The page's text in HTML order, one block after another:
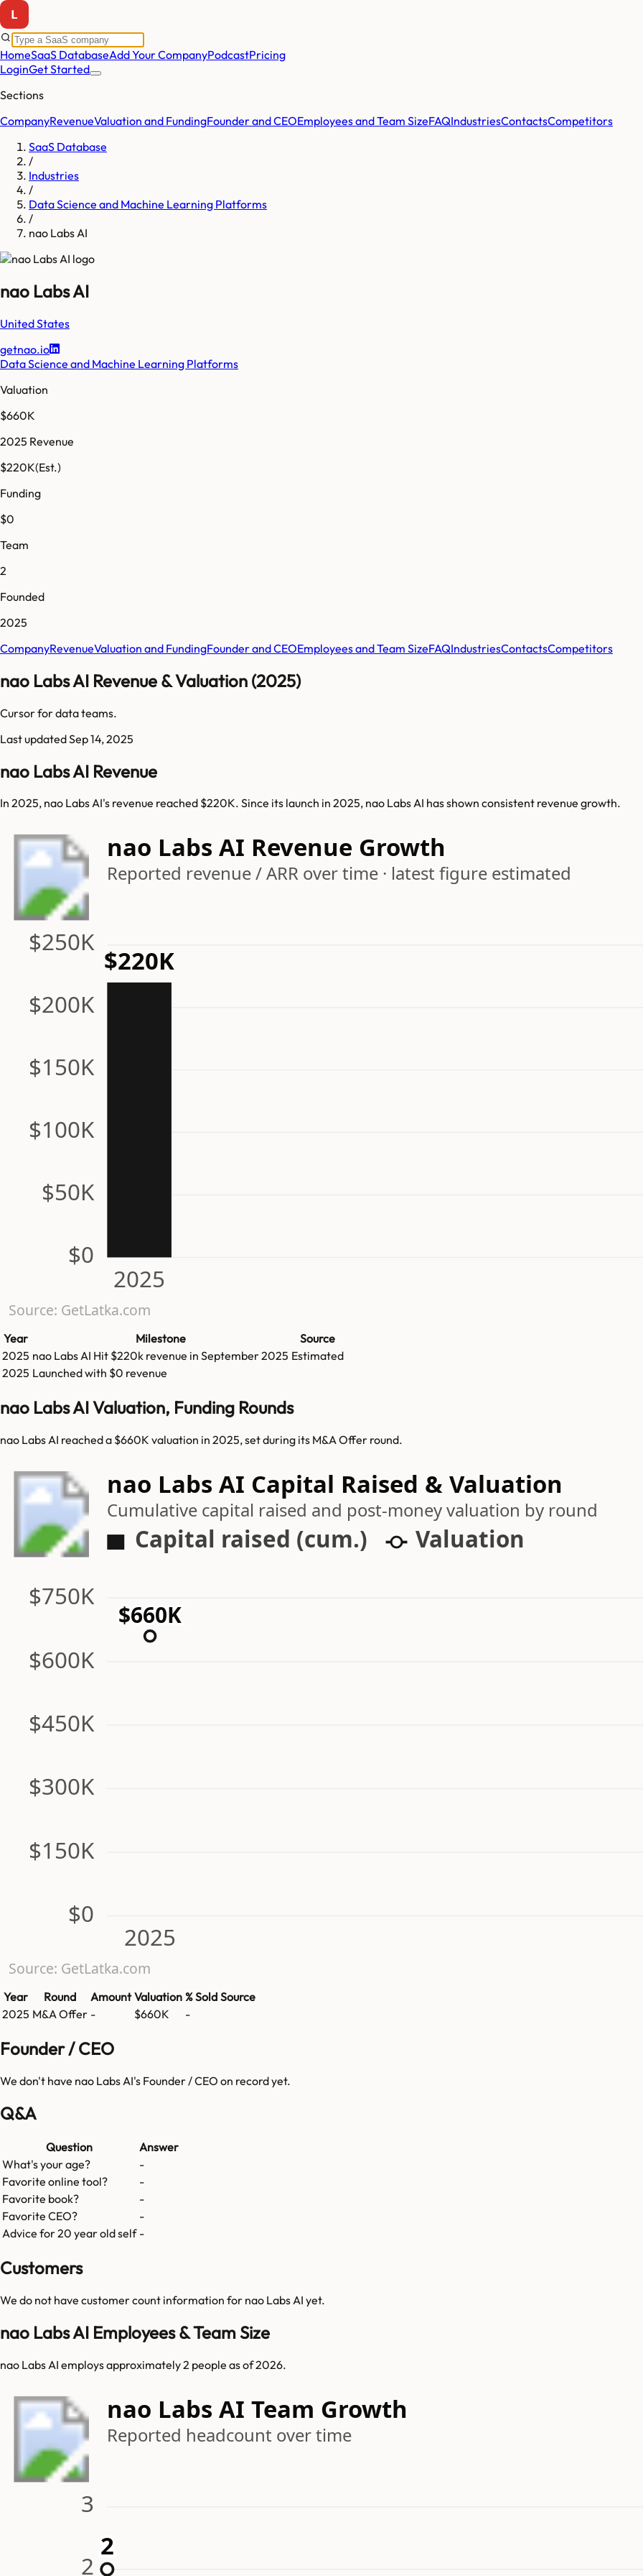
HomeSaaS DatabaseAdd Your CompanyPodcastPricing
LoginGet Started
Sections
CompanyRevenueValuation and FundingFounder and CEOEmployees and Team SizeFAQIndustriesContactsCompetitors
SaaS Database
/
Industries
/
Data Science and Machine Learning Platforms
/
nao Labs AI
nao Labs AI
United States
getnao.io
Data Science and Machine Learning Platforms
Valuation
$660K
2025 Revenue
$220K(Est.)
Funding
$0
Team
2
Founded
2025
CompanyRevenueValuation and FundingFounder and CEOEmployees and Team SizeFAQIndustriesContactsCompetitors
nao Labs AI Revenue & Valuation (2025)
Cursor for data teams.
Last updatedSep 14, 2025
nao Labs AI Revenue
In 2025, nao Labs AI's revenue reached $220K. Since its launch in 2025, nao Labs AI has shown consistent revenue growth.
nao Labs AI Revenue Growth
Reported revenue / ARR over time · latest figure estimated
$0
$50K
$100K
$150K
$200K
$250K
2025
$220K
Source: GetLatka.com
Year Milestone
Source
2025 nao Labs AI Hit $220k revenue in September 2025 Estimated
2025 Launched with $0 revenue
nao Labs AI Valuation, Funding Rounds
nao Labs AI reached a $660K valuation in 2025, set during its M&A Offer round.
nao Labs AI Capital Raised & Valuation
Cumulative capital raised and post-money valuation by round
Capital raised (cum.) Valuation
$0
$150K
$300K
$450K
$600K
$750K
2025
$660K
Source: GetLatka.com
Year Round Amount Valuation % Sold Source
2025 M&A Offer - $660K -
Founder / CEO
We don't have nao Labs AI's Founder / CEO on record yet.
Q&A
Question
Answer
What's your age?
-
Favorite online tool?
-
Favorite book?
-
Favorite CEO?
-
Advice for 20 year old self -
Customers
We do not have customer count information for nao Labs AI yet.
nao Labs AI Employees & Team Size
nao Labs AI employs approximately 2 people as of 2026.
nao Labs AI Team Growth
Reported headcount over time
2
3
2
2